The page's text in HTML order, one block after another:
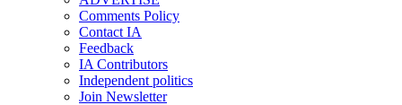
Comments Policy
Contact IA
Feedback
IA Contributors
Independent politics
Join Newsletter